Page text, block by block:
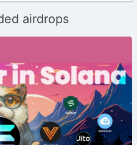
airdrops